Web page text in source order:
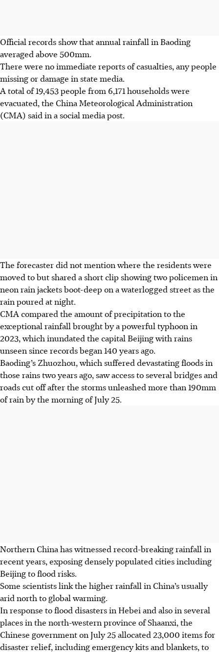
Official records show that annual rainfall in Baoding
averaged above 500mm.
There were no immediate reports of casualties, any people
missing or damage in state media.
A total of 19,453 people from 6,171 households were
evacuated, the China Meteorological Administration
(CMA) said in a social media post.
The forecaster did not mention where the residents were
moved to but shared a short clip showing two policemen in
neon rain jackets boot-deep on a waterlogged street as the
rain poured at night.
CMA compared the amount of precipitation to the
exceptional rainfall brought bya powerful typhoon in
2023, which inundated the capital Beijing with rains
unseen since records began 140 years ago.
Baoding’s Zhuozhou, which suffered devastating floods in
those rains two years ago, saw access to several bridges and
roads cut off after the storms unleashed more than 190mm
of rain by the morning of July 25.
Northern China has witnessed record-breaking rainfall in
recent years, exposing densely populated cities including
Beijing to flood risks.
Some scientists link the higher rainfall in China’s usually
arid north to global warming.
In response to flood disasters in Hebei and also in several
places in the north-western province of Shaanxi, the
Chinese government on July 25 allocated 23,000 items for
disaster relief, including emergency kits and blankets, to